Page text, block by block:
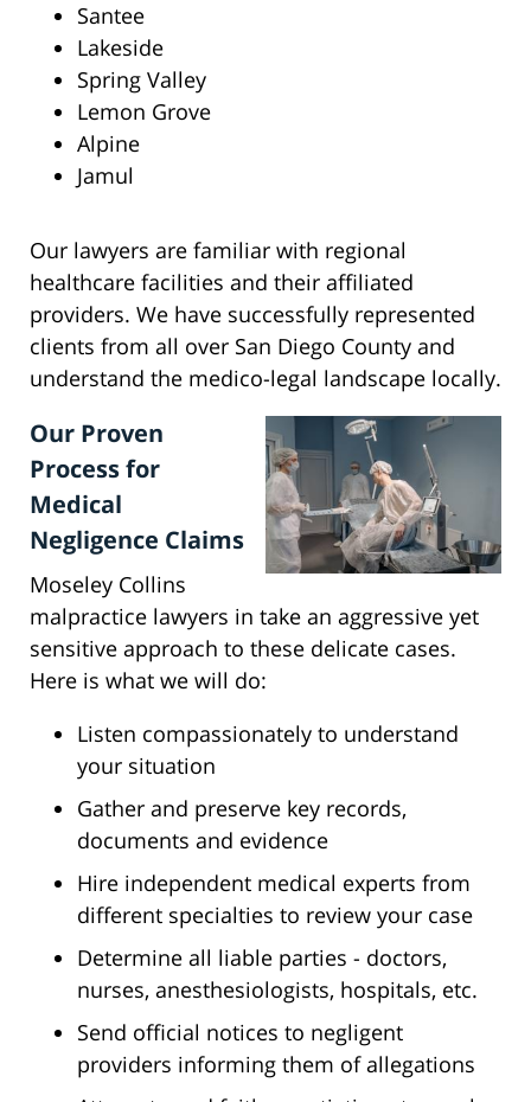
Santee
Lakeside
Spring Valley
Lemon Grove
Alpine
Jamul
Our lawyers are familiar with regional
healthcare facilities and their affiliated
providers. We have successfully represented
clients from all over San Diego County and
understand the medico-legal landscape locally.
Our Proven
Process for
Medical
Negligence Claims
Moseley Collins
malpractice lawyers in take an aggressive yet
sensitive approach to these delicate cases.
Here is what we will do:
Listen compassionately to understand
your situation
Gather and preserve key records,
documents and evidence
Hire independent medical experts from
different specialties to review your case
Determine all liable parties - doctors,
nurses, anesthesiologists, hospitals, etc.
Send official notices to negligent
providers informing them of allegations